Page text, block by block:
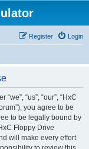
Login
Register
“us”, “our”, “HxC
you agree to be
to be legally bound by
Floppy Drive
will make every effort